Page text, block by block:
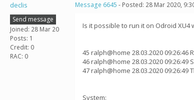
declis
Send message
Joined: 28 Mar 20
Posts: 1
Credit: 0
RAC: 0
Message 6645 - Posted: 28 Mar 2020,
Is it possible to run it on Odroid XU4
45 ralph@home 28.03.2020
46 ralph@home 28.03.2020
47 ralph@home 28.03.2020
System: